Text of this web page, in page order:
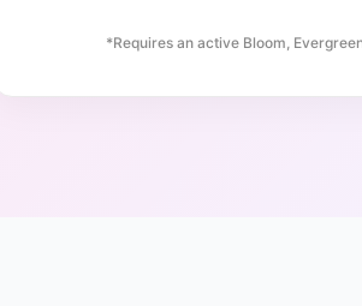
*Requires an active Bloom,